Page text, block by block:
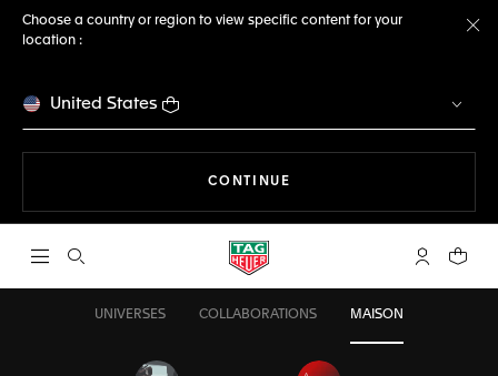
Choose a country or region to view specific content for your
location :
United States
CONTINUE
Open the search My TAGYour
UNIVERSES COLLABORATIONS MAISON